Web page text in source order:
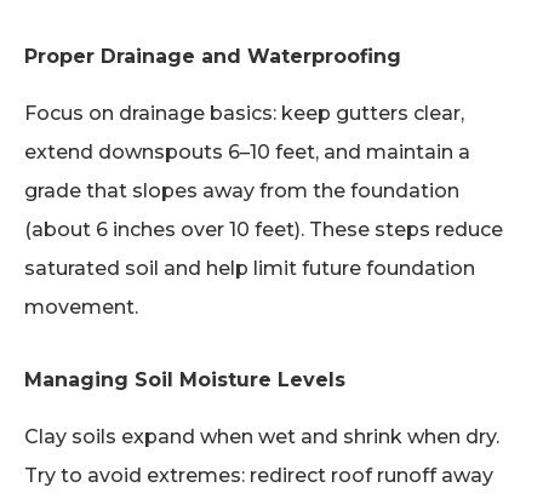
Proper Drainage and Waterproofing
Focus on drainage basics: keep gutters clear,
extend downspouts 6–10 feet, and maintain a
grade that slopes away from the foundation
(about 6 inches over 10 feet). These steps reduce
saturated soil and help limit future foundation
movement.
Managing Soil Moisture Levels
Clay soils expand when wet and shrink when dry.
Try to avoid extremes: redirect roof runoff away